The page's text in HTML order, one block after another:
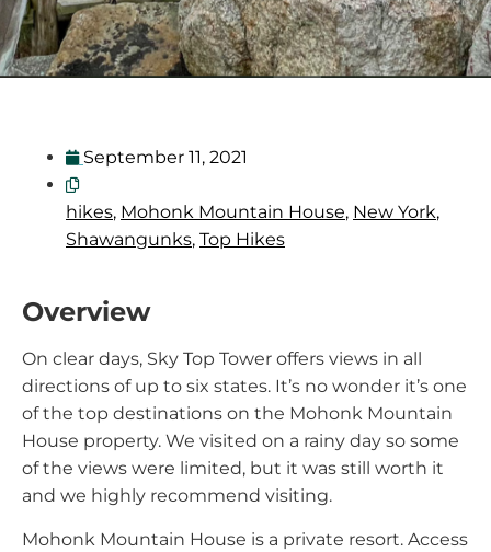
September 11, 2021
hikes, Mohonk Mountain House, New York,
Shawangunks, Top Hikes
Overview
On clear days, Sky Top Tower offers views in all
directions of up to six states. It’s no wonder it’s one
of the top destinations on the Mohonk Mountain
House property. We visited on a rainy day so some
of the views were limited, but it was still worth it
and we highly recommend visiting.
Mohonk Mountain House is a private resort. Access